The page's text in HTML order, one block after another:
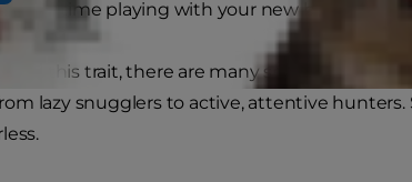
more time playing with your new best friend.
to this trait, there are many small breed
lazy snugglers to active, attentive